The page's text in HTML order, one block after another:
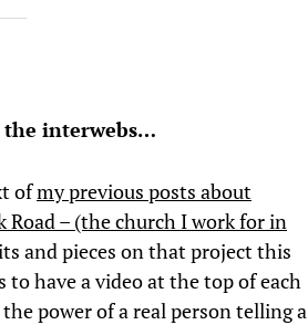
the interwebs…
ofmy previous posts about
Road – (the church I work for in
and pieces on that project this
have a video at the top of each
power of a real person telling a